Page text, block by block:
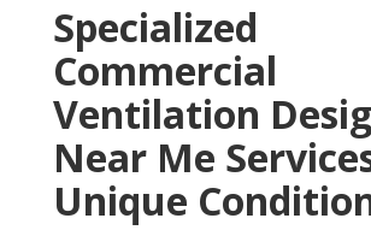
Specialized
Commercial
Ventilation
Near Me
Unique